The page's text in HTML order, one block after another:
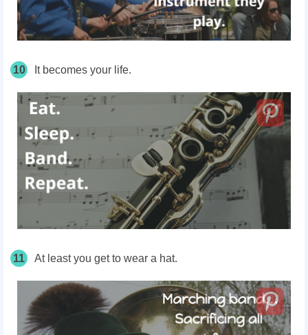
10 It becomes your life.
11 At least you get to wear a hat.